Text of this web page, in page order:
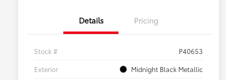
Details Pricing
Stock #
P40653
Exterior
Midnight Black Metallic